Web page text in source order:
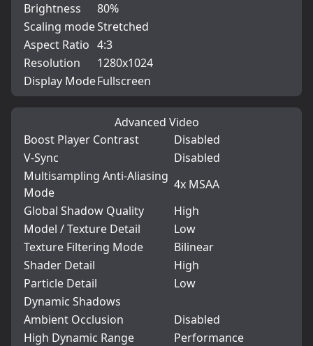
Brightness
80%
Scaling modeStretched
Aspect Ratio 4:3
Resolution
1280x1024
Display ModeFullscreen
Advanced Video
Boost Player Contrast
Disabled
V-Sync
Disabled
Multisampling Anti-Aliasing
Mode
4x MSAA
Global Shadow Quality
High
Model / Texture Detail
Low
Texture Filtering Mode
Bilinear
Shader Detail
High
Particle Detail
Low
Dynamic Shadows
Ambient Occlusion
Disabled
High Dynamic Range
Performance